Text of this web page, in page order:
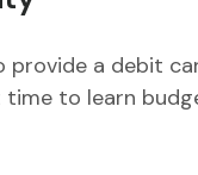
provide a debit
to learn